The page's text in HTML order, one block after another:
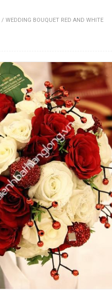
/ WEDDING BOUQUET RED AND WHITE